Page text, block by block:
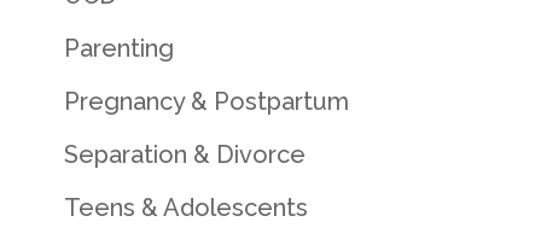
Parenting
Pregnancy & Postpartum
Separation & Divorce
Teens & Adolescents